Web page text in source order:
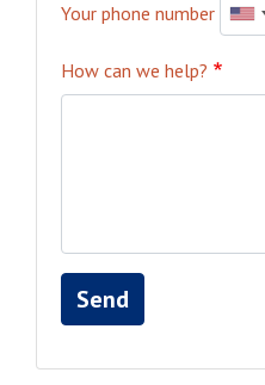
Your phone number
How can we help?
Send